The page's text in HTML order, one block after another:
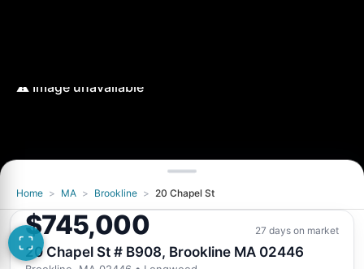
Image unavailable
Home > MA > Brookline > 20 Chapel St
$745,000 27 days on market
20 Chapel St # B908, Brookline MA 02446